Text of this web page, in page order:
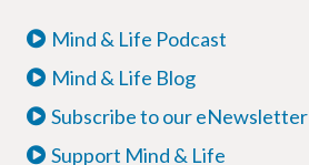
Mind & Life Podcast
Mind & Life Blog
Subscribe to our eNewsletter
Support Mind & Life